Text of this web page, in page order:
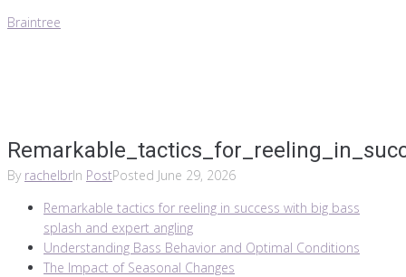
Braintree
By rachelbrIn PostPosted June 29, 2026
Remarkable tactics for reeling in success with big bass
splash and expert angling
Understanding Bass Behavior and Optimal Conditions
The Impact of Seasonal Changes